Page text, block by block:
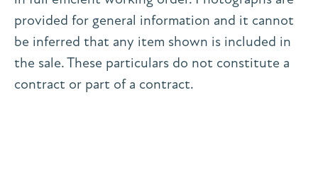
provided for general information and it cannot
be inferred that any item shown is included in
the sale. These particulars do not constitute a
contract or part of a contract.